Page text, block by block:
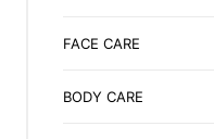
FACE CARE
BODY CARE